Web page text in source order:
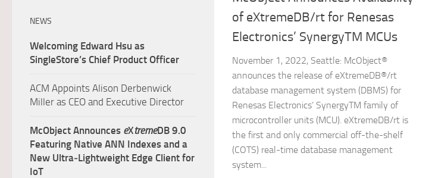
of eXtremeDB/rt for Renesas
Electronics’ SynergyTM MCUs
November 1, 2022, Seattle: McObject®
announces the release of eXtremeDB®/rt
database management system (DBMS) for
Renesas Electronics’ SynergyTM family of
microcontroller units (MCU). eXtremeDB/rt is
the first and only commercial off-the-shelf
(COTS) real-time database management
system...
NEWS
Welcoming Edward Hsu as
SingleStore’s Chief Product Officer
ACM Appoints Alison Derbenwick
Miller as CEO and Executive Director
McObject Announces eXtremeDB 9.0
Featuring Native ANN Indexes and a
New Ultra‑Lightweight Edge Client for
IoT